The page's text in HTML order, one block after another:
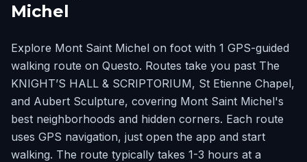
Michel
Explore Mont Saint Michel on foot with 1 GPS-guided
walking route on Questo. Routes take you past The
KNIGHT’S HALL & SCRIPTORIUM, St Etienne Chapel,
and Aubert Sculpture, covering Mont Saint Michel's
best neighborhoods and hidden corners. Each route
uses GPS navigation, just open the app and start
walking. The route typically takes 1-3 hours at a